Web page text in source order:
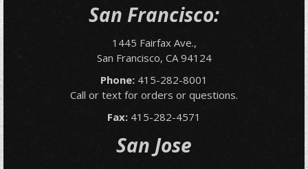
San Francisco:
1445 Fairfax Ave.,
San Francisco, CA 94124
Phone: 415-282-8001
Call or text for orders or questions.
Fax: 415-282-4571
San Jose